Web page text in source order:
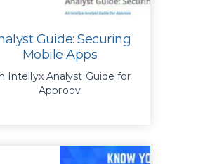
Guide: Securing
Mobile Apps
Intellyx Analyst Guide for
Approov